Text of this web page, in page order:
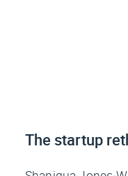
The startup